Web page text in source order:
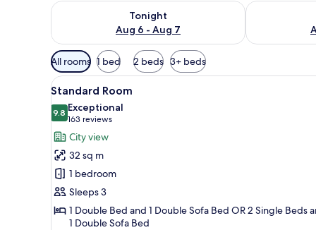
Tonight
Aug 6 - Aug 7
Check availability for tonight Aug 6 - Aug 7Check
Available
filters
for
rooms
All rooms 1 bed 2 beds 3+ beds
View
all
photos
for
Standard
Room
Premium bedding, minibar, in-
9
Standard Room
9.89.8 out of 10
Exceptional
163 reviews
(163
reviews)
City view
32 sq m
1 bedroom
Sleeps 3
1 Double Bed and 1 Double Sofa Bed OR 2 Single Beds
1 Double Sofa Bed